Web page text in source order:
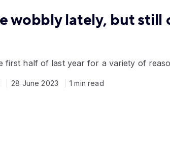
wobbly lately, but still
first half of last year for a variety of
28 June 2023 1 min read